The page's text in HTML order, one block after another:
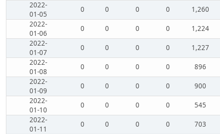
2022-
01-05
0 0 0 0
1,260
2022-
01-06
0 0 0 0
1,224
2022-
01-07
0 0 0 0
1,227
2022-
01-08
0 0 0 0
896
2022-
01-09
0 0 0 0
900
2022-
01-10
0 0 0 0
545
2022-
01-11
0 0 0 0
703